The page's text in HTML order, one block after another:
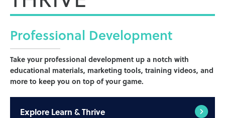
Professional Development
Take your professional development up a notch with
educational materials, marketing tools, training videos, and
more to keep you on top of your game.
Explore Learn & Thrive